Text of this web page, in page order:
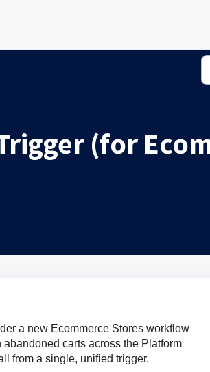
(for
a new Ecommerce Stores workflow
carts across the Platform
from a single, unified trigger.